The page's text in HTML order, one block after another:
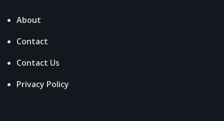
About
Contact
Contact Us
Privacy Policy